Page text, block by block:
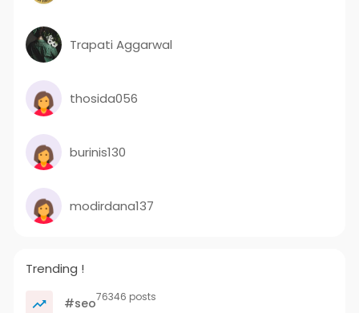
Trapati Aggarwal
thosida056
burinis130
modirdana137
Trending !
#seo76346 posts